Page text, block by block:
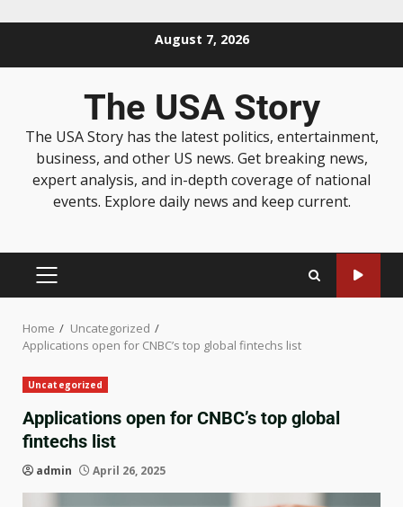
August 7, 2026
The USA Story
The USA Story has the latest politics, entertainment,
business, and other US news. Get breaking news,
expert analysis, and in-depth coverage of national
events. Explore daily news and keep current.
Home
Uncategorized
Applications open for CNBC’s top global fintechs list
Uncategorized
Applications open for CNBC’s top global
fintechs list
admin April 26, 2025